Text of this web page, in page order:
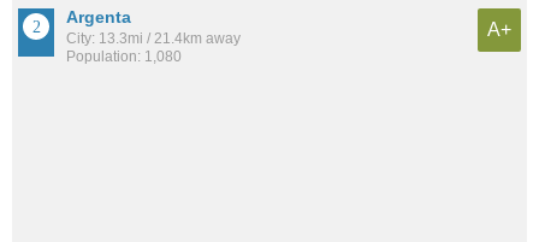
Argenta
City: 13.3mi / 21.4km away
Population: 1,080
A+